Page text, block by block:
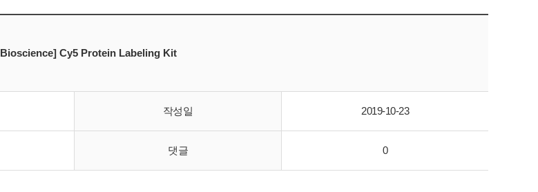
Cy5 Protein Labeling Kit
작성일 2019-10-23
댓글 0